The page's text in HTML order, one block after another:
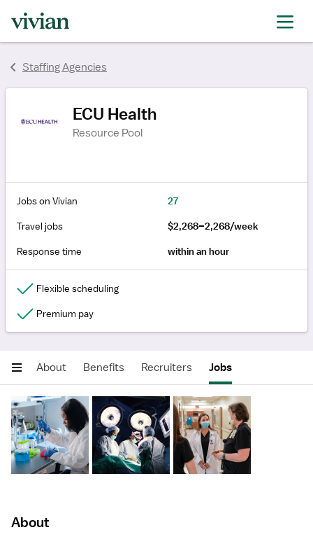
Staffing Agencies
ECU Health
Resource Pool
Jobs on Vivian
27
Travel jobs
$2,268–2,268/week
Response time
within an hour
Flexible scheduling
Premium pay
About Benefits Recruiters Jobs
About